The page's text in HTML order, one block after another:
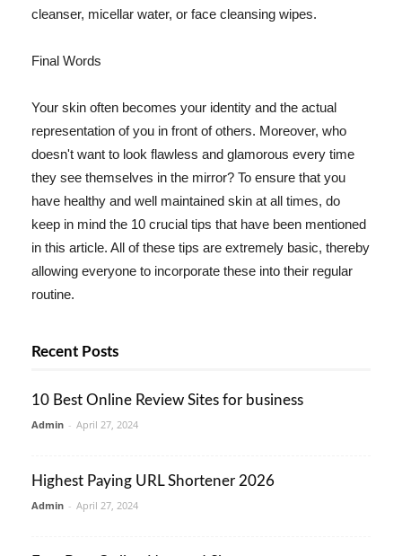
cleanser, micellar water, or face cleansing wipes.
Final Words
Your skin often becomes your identity and the actual
representation of you in front of others. Moreover, who
doesn't want to look flawless and glamorous every time
they see themselves in the mirror? To ensure that you
have healthy and well maintained skin at all times, do
keep in mind the 10 crucial tips that have been mentioned
in this article. All of these tips are extremely basic, thereby
allowing everyone to incorporate these into their regular
routine.
Recent Posts
10 Best Online Review Sites for business
Admin - April 27, 2024
Highest Paying URL Shortener 2026
Admin - April 27, 2024